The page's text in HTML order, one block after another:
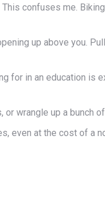
confuses me.
up above you.
for in an education is
wrangle up a bunch
even at the cost of a